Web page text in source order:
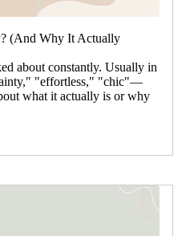
(And Why It Actually
about constantly. Usually in
"effortless," "chic"—
what it actually is or why